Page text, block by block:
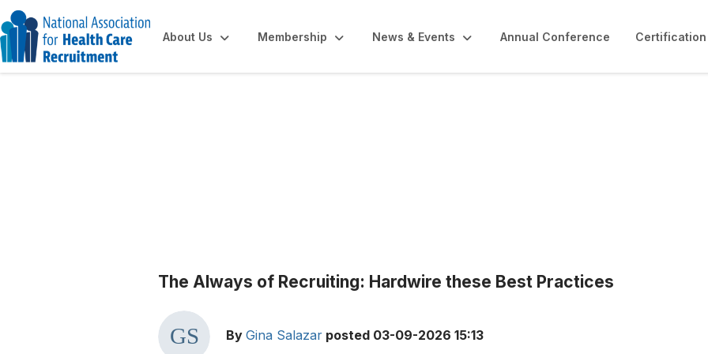
About Us Membership News & Events Annual Conference Certification
The Always of Recruiting: Hardwire these Best Practices
By Gina Salazar posted 03-09-2026 15:13